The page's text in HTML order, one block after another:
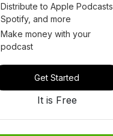
Distribute to Apple Podcasts,
Spotify, and more
Make money with your
podcast
Get Started
It is Free